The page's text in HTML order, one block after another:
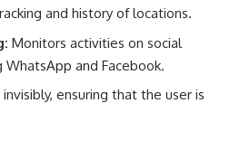
and history of locations.
Monitors activities on social
and Facebook.
invisibly, ensuring that the user is